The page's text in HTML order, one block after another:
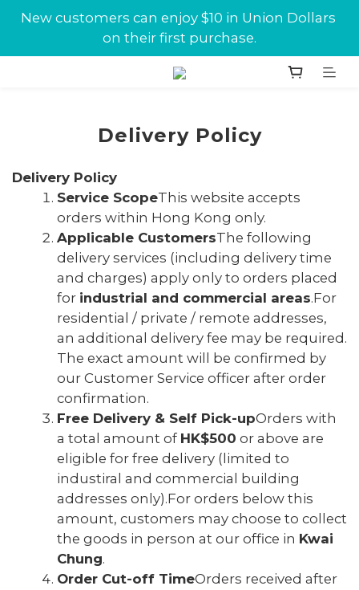
New customers can enjoy $10 in Union Dollars
on their first purchase.
New customers can enjoy $10 in Union Dollars
on their first purchase.
Jabra conference equipments discount is now
New customers can enjoy $10 in Union Dollars
on their first purchase.
Delivery Policy
Delivery Policy
Service ScopeThis website accepts
orders within Hong Kong only.
Applicable CustomersThe following
delivery services (including delivery time
and charges) apply only to orders placed
for industrial and commercial areas.For
residential / private / remote addresses,
an additional delivery fee may be required.
The exact amount will be confirmed by
our Customer Service officer after order
confirmation.
Free Delivery & Self Pick-upOrders with
a total amount of HK$500 or above are
eligible for free delivery (limited to
industiral and commercial building
addresses only).For orders below this
amount, customers may choose to collect
the goods in person at our office in Kwai
Chung.
Order Cut-off TimeOrders received after